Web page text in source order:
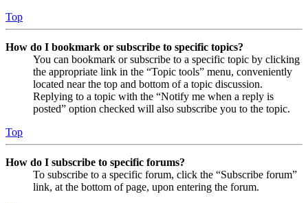
Top
How do I bookmark or subscribe to specific topics?
You can bookmark or subscribe to a specific topic by clicking
the appropriate link in the “Topic tools” menu, conveniently
located near the top and bottom of a topic discussion.
Replying to a topic with the “Notify me when a reply is
posted” option checked will also subscribe you to the topic.
Top
How do I subscribe to specific forums?
To subscribe to a specific forum, click the “Subscribe forum”
link, at the bottom of page, upon entering the forum.